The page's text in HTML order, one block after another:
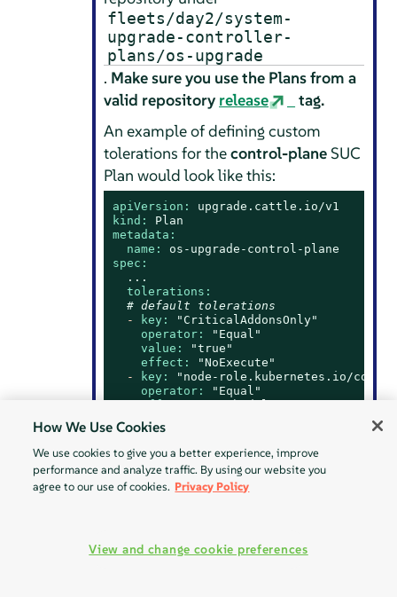
fleets/day2/system-
upgrade-controller-
plans/os-upgrade
. Make sure you use the Plans from a
valid repository release
tag.
An example of defining custom
tolerations for thecontrol-plane SUC
Plan would look like this:
apiVersion:
upgrade.cattle.io/v1
kind:
Plan
metadata:
name:
os-upgrade-control-plane
spec:
...
tolerations:
# default tolerations
-
key:
"CriticalAddonsOnly"
operator:
"Equal"
value:
"true"
effect:
"NoExecute"
-
key:
"node-role.kubernetes.io/
operator:
"Equal"
key:
"node-role.kubernetes.io/etcd"
operator:
effect:
"NoExecute"
# custom toleration
-
key:
"foo"
operator: "Equal"
How We Use Cookies
We use cookies to give you a better experience, improve
performance and analyze traffic. By using our website you
agree to our use of cookies. Privacy Policy
View and change cookie preferences